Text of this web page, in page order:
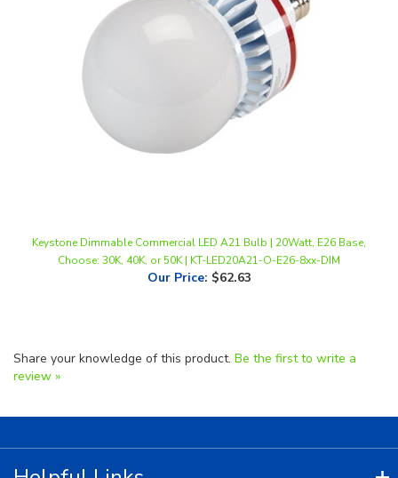
Our Price:$62.63
Helpful Links